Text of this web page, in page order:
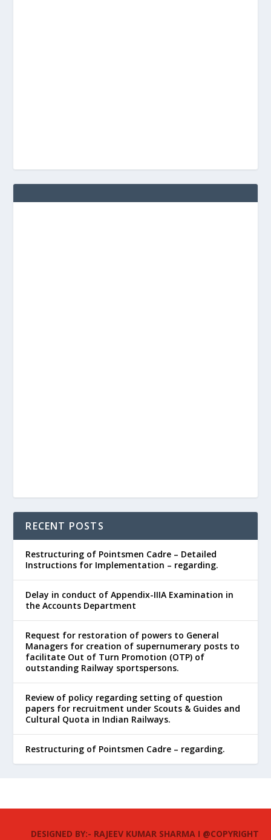
RECENT POSTS
Restructuring of Pointsmen Cadre – Detailed
Instructions for Implementation – regarding.
Delay in conduct of Appendix-IIIA Examination in
the Accounts Department
Request for restoration of powers to General
Managers for creation of supernumerary posts to
facilitate Out of Turn Promotion (OTP) of
outstanding Railway sportspersons.
Review of policy regarding setting of question
papers for recruitment under Scouts & Guides and
Cultural Quota in Indian Railways.
Restructuring of Pointsmen Cadre – regarding.
DESIGNED BY:- RAJEEV KUMAR SHARMA I @COPYRIGHT